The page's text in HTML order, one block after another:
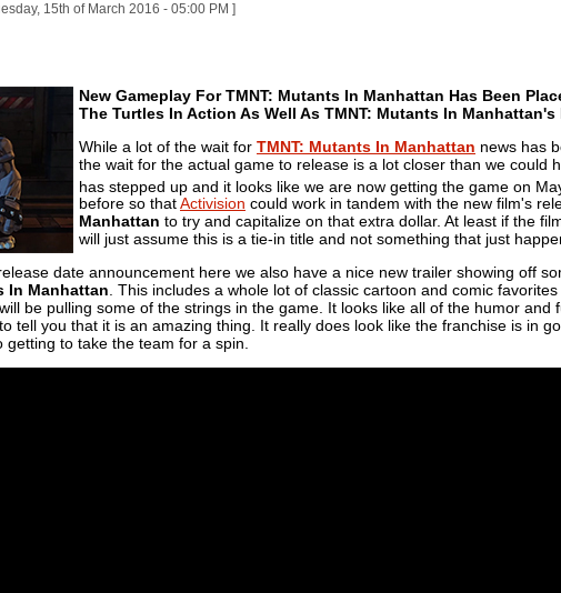
15th of March 2016 - 05:00 PM ]
New Gameplay For TMNT: Mutants In Manhattan Has Been
The Turtles In Action As Well As TMNT: Mutants In Manhattan's
While a lot of the wait for TMNT: Mutants In Manhattan news has
the wait for the actual game to release is a lot closer than we could
has stepped up and it looks like we are now getting the game on
before so thatActivision could work in tandem with the new film's
Manhattan to try and capitalize on that extra dollar. At least if the
will just assume this is a tie-in title and not something that just
date announcement here we also have a nice new trailer showing off
In Manhattan. This includes a whole lot of classic cartoon and comic
be pulling some of the strings in the game. It looks like all of the humor and
tell you that it is an amazing thing. It really does look like the franchise is in
getting to take the team for a spin.